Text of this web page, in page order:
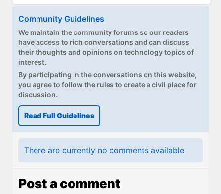
Community Guidelines
We maintain the community forums so our readers
have access to rich conversations and can discuss
their thoughts and opinions on technology topics of
interest.
By participating in the conversations on this website,
you agree to follow the rules to create a civil place for
discussion.
Read Full Guidelines
There are currently no comments available
Post a comment